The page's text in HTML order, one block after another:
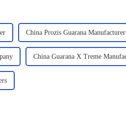
China Prozis Guarana
China Guarana X Treme